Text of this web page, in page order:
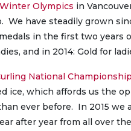
Olympics in
We have steadily grown
in the first two years
and in 2014: Gold for
National
ice, which affords us the
ever before. In 2015
after year from all over